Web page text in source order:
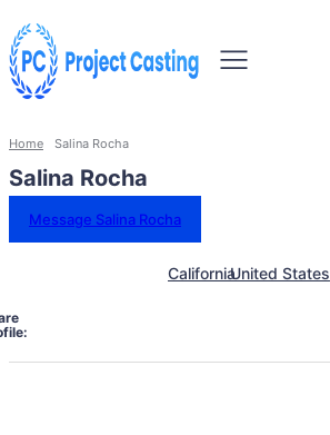
Home Salina Rocha
Salina Rocha
Message Salina Rocha
CaliforniaUnited States